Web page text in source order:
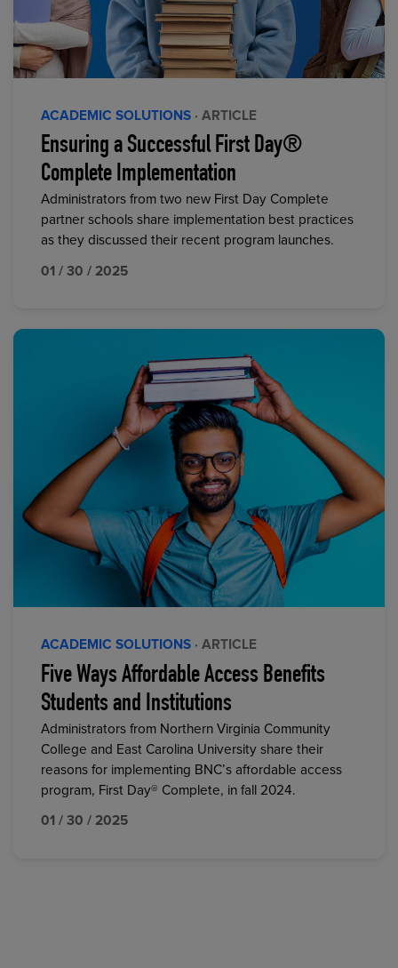
ACADEMIC SOLUTIONS · ARTICLE
Ensuring a Successful First Day®
Complete Implementation
Administrators from two new First Day Complete
partner schools share implementation best practices
as they discussed their recent program launches.
01 / 30 / 2025
ACADEMIC SOLUTIONS · ARTICLE
Five Ways Affordable Access Benefits
Students and Institutions
Administrators from Northern Virginia Community
College and East Carolina University share their
reasons for implementing BNC’s affordable access
program, First Day® Complete, in fall 2024.
01 / 30 / 2025